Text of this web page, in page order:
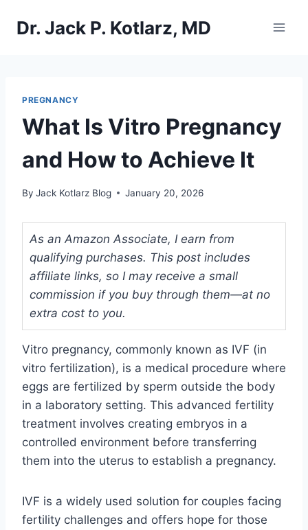
Dr. Jack P. Kotlarz, MD
PREGNANCY
What Is Vitro Pregnancy
and How to Achieve It
By Jack Kotlarz Blog January 20, 2026
As an Amazon Associate, I earn from
qualifying purchases. This post includes
affiliate links, so I may receive a small
commission if you buy through them—at no
extra cost to you.
Vitro pregnancy, commonly known as IVF (in
vitro fertilization), is a medical procedure where
eggs are fertilized by sperm outside the body
in a laboratory setting. This advanced fertility
treatment involves creating embryos in a
controlled environment before transferring
them into the uterus to establish a pregnancy.
IVF is a widely used solution for couples facing
fertility challenges and offers hope for those